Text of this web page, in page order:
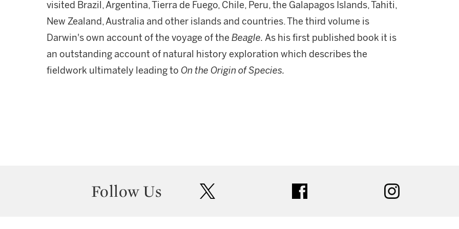
visited Brazil, Argentina, Tierra de Fuego, Chile, Peru, the Galapagos Islands, Tahiti,
New Zealand, Australia and other islands and countries. The third volume is
Darwin's own account of the voyage of the Beagle. As his first published book it is
an outstanding account of natural history exploration which describes the
fieldwork ultimately leading to On the Origin of Species.
Follow Us